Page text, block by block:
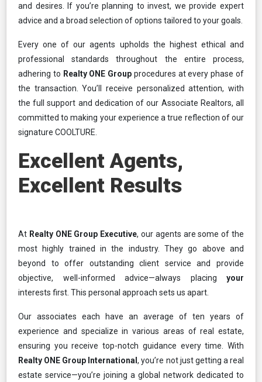
and desires. If you’re planning to invest, we provide expert
advice and a broad selection of options tailored to your goals.
Every one of our agents upholds the highest ethical and
professional standards throughout the entire process,
adhering to Realty ONE Group procedures at every phase of
the transaction. You’ll receive personalized attention, with
the full support and dedication of our Associate Realtors, all
committed to making your experience a true reflection of our
signature COOLTURE.
Excellent Agents,
Excellent Results
At Realty ONE Group Executive, our agents are some of the
most highly trained in the industry. They go above and
beyond to offer outstanding client service and provide
objective, well-informed advice—always placing your
interests first. This personal approach sets us apart.
Our associates each have an average of ten years of
experience and specialize in various areas of real estate,
ensuring you receive top-notch guidance every time. With
Realty ONE Group International, you’re not just getting a real
estate service—you’re joining a global network dedicated to